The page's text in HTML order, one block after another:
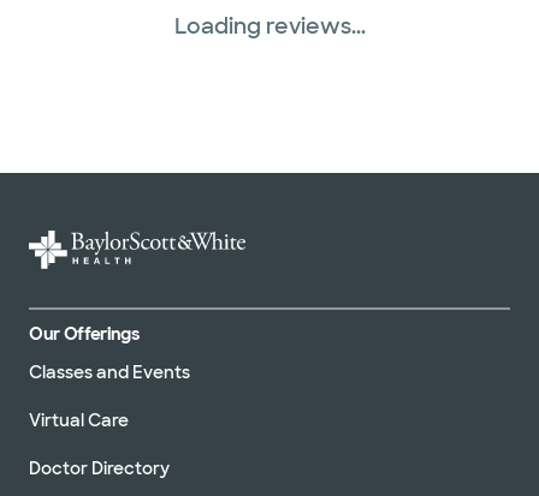
Loading reviews...
Our Offerings
Classes and Events
Virtual Care
Doctor Directory